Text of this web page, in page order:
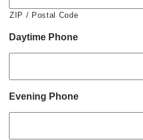
ZIP / Postal Code
Daytime Phone
Evening Phone